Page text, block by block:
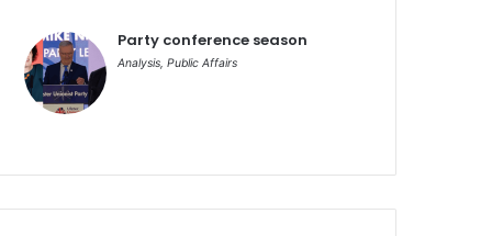
Party conference season
Analysis, Public Affairs